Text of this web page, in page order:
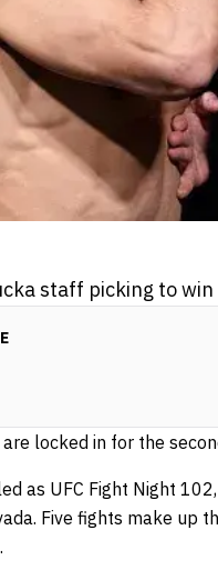
staff picking to
locked in for the
as UFC Fight Night
Five fights make up